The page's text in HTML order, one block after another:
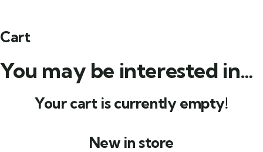
Cart
You may be interested in…
Your cart is currently empty!
New in store